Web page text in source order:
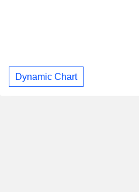
Dynamic Chart